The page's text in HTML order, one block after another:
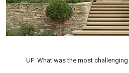
UF: What was the most